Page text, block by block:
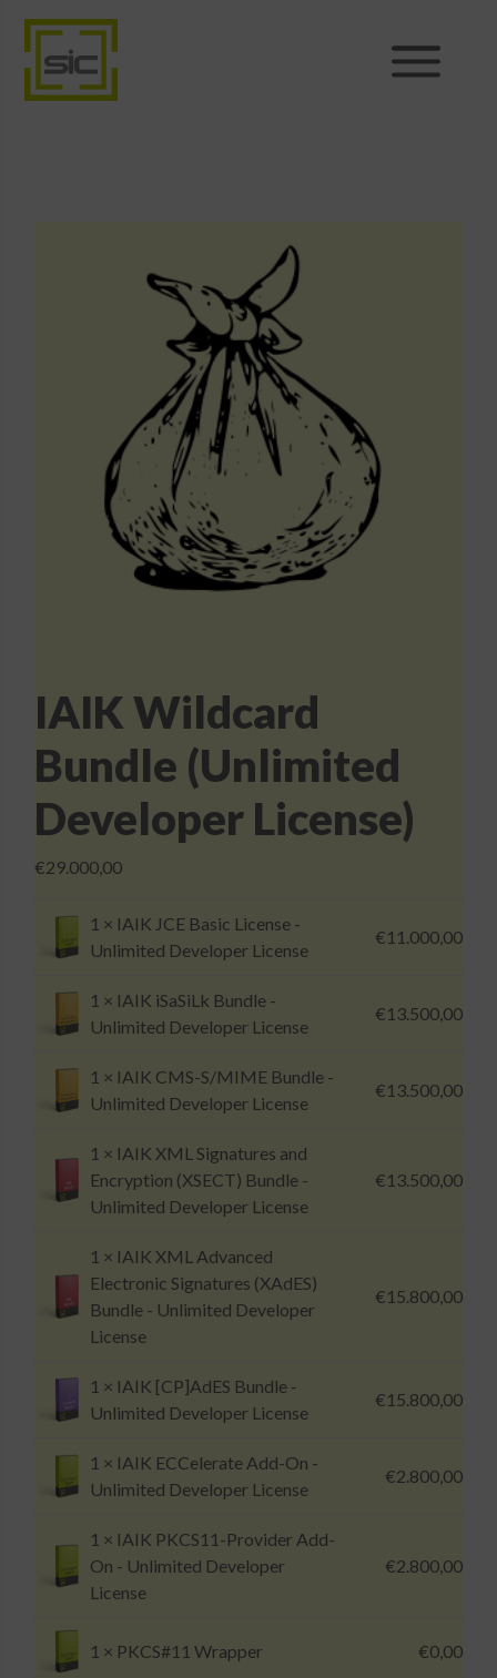
Products
IAIK Wildcard
Bundle (Unlimited
Developer License)
€29.000,00
1 × IAIK JCE Basic License -
Unlimited Developer License
€11.000,00
1 × IAIK iSaSiLk Bundle -
Unlimited Developer License
€13.500,00
1 × IAIK CMS-S/MIME Bundle -
Unlimited Developer License
€13.500,00
1 × IAIK XML Signatures and
Encryption (XSECT) Bundle -
Unlimited Developer License
€13.500,00
1 × IAIK XML Advanced
Electronic Signatures (XAdES)
Bundle - Unlimited Developer
License
€15.800,00
1 × IAIK [CP]AdES Bundle -
Unlimited Developer License
€15.800,00
1 × IAIK ECCelerate Add-On -
Unlimited Developer License
€2.800,00
1 × IAIK PKCS11-Provider Add-
On - Unlimited Developer
License
€2.800,00
1 × PKCS#11 Wrapper €0,00